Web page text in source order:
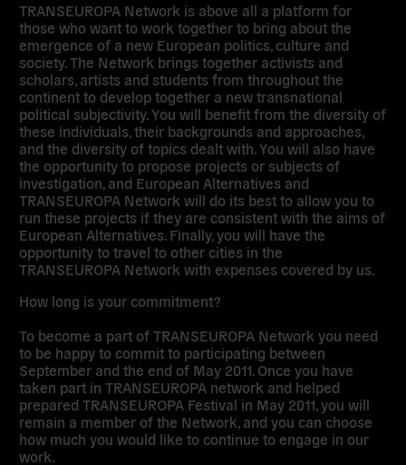
TRANSEUROPA Network is above all a platform for
those who want to work together to bring about the
emergence of a new European politics, culture and
society. The Network brings together activists and
scholars, artists and students from throughout the
continent to develop together a new transnational
political subjectivity. You will benefit from the diversity of
these individuals, their backgrounds and approaches,
and the diversity of topics dealt with. You will also have
the opportunity to propose projects or subjects of
investigation, and European Alternatives and
TRANSEUROPA Network will do its best to allow you to
run these projects if they are consistent with the aims of
European Alternatives. Finally, you will have the
opportunity to travel to other cities in the
TRANSEUROPA Network with expenses covered by us.
How long is your commitment?
To become a part of TRANSEUROPA Network you need
to be happy to commit to participating between
September and the end of May 2011. Once you have
taken part in TRANSEUROPA network and helped
prepared TRANSEUROPA Festival in May 2011, you will
remain a member of the Network, and you can choose
how much you would like to continue to engage in our
work.